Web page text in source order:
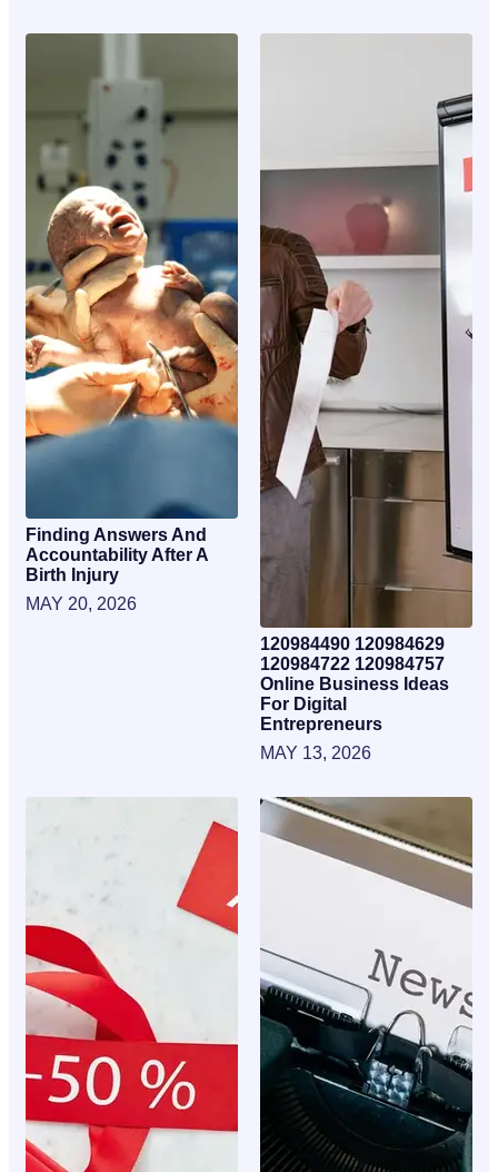
Finding Answers And
Accountability After A
Birth Injury
MAY 20, 2026
120984490 120984629
120984722 120984757
Online Business Ideas
For Digital
Entrepreneurs
MAY 13, 2026